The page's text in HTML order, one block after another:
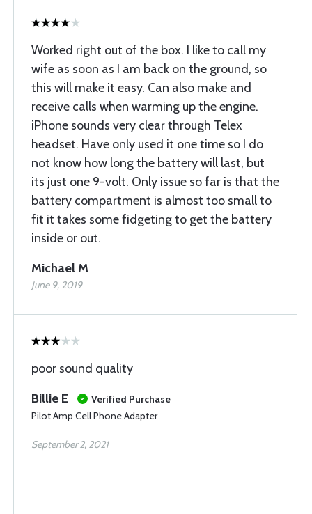
Worked right out of the box. I like to call my
wife as soon as I am back on the ground, so
this will make it easy. Can also make and
receive calls when warming up the engine.
iPhone sounds very clear through Telex
headset. Have only used it one time so I do
not know how long the battery will last, but
its just one 9-volt. Only issue so far is that the
battery compartment is almost too small to
fit it takes some fidgeting to get the battery
inside or out.
Michael M
June 9, 2019
poor sound quality
Billie E
Verified Purchase
Pilot Amp Cell Phone Adapter
September 2, 2021